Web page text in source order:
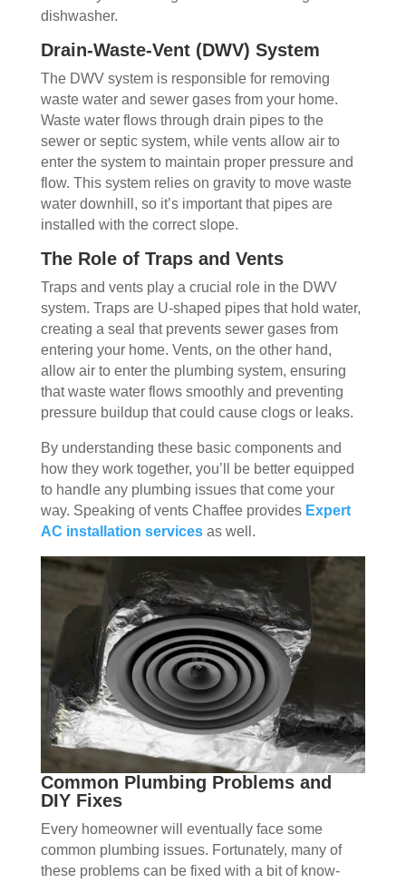
dishwasher.
Drain-Waste-Vent (DWV) System
The DWV system is responsible for removing
waste water and sewer gases from your home.
Waste water flows through drain pipes to the
sewer or septic system, while vents allow air to
enter the system to maintain proper pressure and
flow. This system relies on gravity to move waste
water downhill, so it’s important that pipes are
installed with the correct slope.
The Role of Traps and Vents
Traps and vents play a crucial role in the DWV
system. Traps are U-shaped pipes that hold water,
creating a seal that prevents sewer gases from
entering your home. Vents, on the other hand,
allow air to enter the plumbing system, ensuring
that waste water flows smoothly and preventing
pressure buildup that could cause clogs or leaks.
By understanding these basic components and
how they work together, you’ll be better equipped
to handle any plumbing issues that come your
way. Speaking of vents Chaffee provides Expert
AC installation services as well.
Common Plumbing Problems and
DIY Fixes
Every homeowner will eventually face some
common plumbing issues. Fortunately, many of
these problems can be fixed with a bit of know-